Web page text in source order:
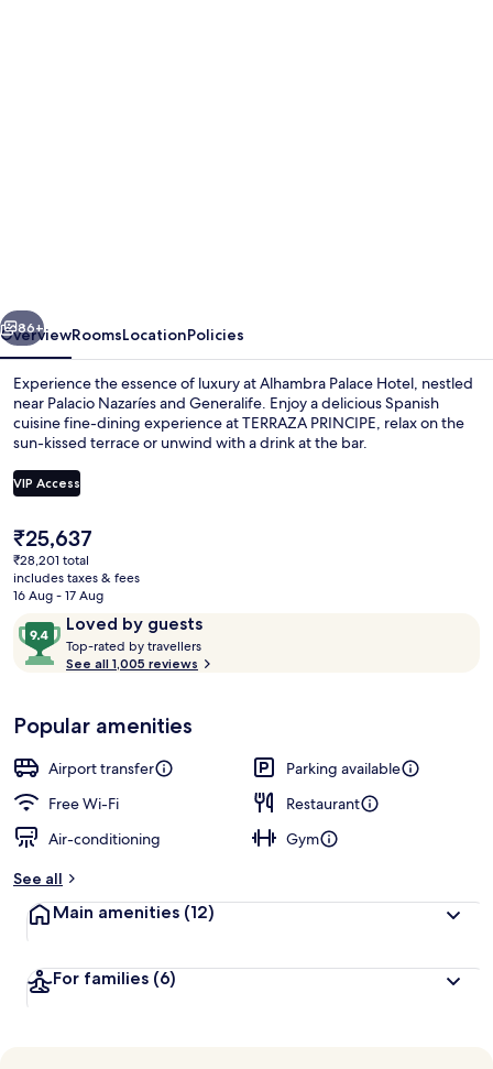
Next
86+
OverviewRoomsLocationPolicies
Experience the essence of luxury at Alhambra Palace Hotel, nestled
near Palacio Nazaríes and Generalife. Enjoy a delicious Spanish
cuisine fine-dining experience at TERRAZA PRINCIPE, relax on the
sun-kissed terrace or unwind with a drink at the bar.
VIP Access
The
current
price
is
₹25,637
₹25,637
₹28,201 total
includes taxes & fees
16 Aug - 17 Aug
ReviewsLoved by guests
9.4
out
of
Loved
by
guests
Top-rated by travellers
o
t
r
See all 1,005 reviews
Popular amenities
Airport transfer
Parking available
Free Wi-Fi
Restaurant
Air-conditioning
Gym
See all
Main amenities (12)
For families (6)